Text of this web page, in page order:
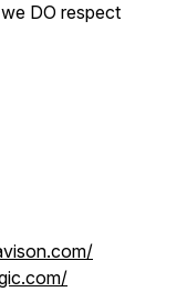
DO respect